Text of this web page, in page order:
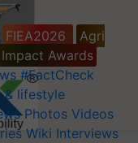
FIEA2026
Agri
Awards
#FactCheck
& lifestyle
Photos Videos
Wiki Interviews